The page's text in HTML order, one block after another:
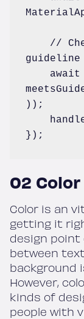
guideline
));
});
02 Color
Color is an
getting it
design point
between
background
However,
kinds of
people with